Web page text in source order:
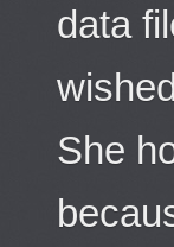
data
She